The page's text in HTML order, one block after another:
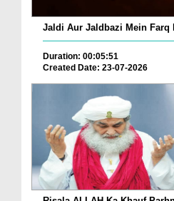
Jaldi Aur Jaldbazi Mein Farq
Duration: 00:05:51
Created Date: 23-07-2026